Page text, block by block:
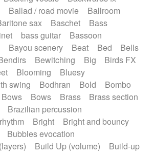
Thriller
Trailer
Downtempo
waltz
Waltz
Guitar
Electronic
bass
Electronic drums
percussion
Electronic percussion
Textures
Ethnic flute
Fanfare
Felt piano
Flute Flutes
Fx
Glass harmonica
Glokenspiel
Gong
Great reverb
Gypsy guitar
Hammond organ
Hang drum Harmonica
Heavy Battery
Highland pipes
Ballad / road movie
Ballroom
sax Baschet
Bass
bass guitar
Bassoon
Bayou scenery Beat Bed
Bells
Bewitching Big
Birds FX
Blooming
Bluesy
swing
Bodhran Bold
Bombo
Bows Bows Brass
Brass section
Brazilian percussion
Bright
Bright and bouncy
Bubbles evocation
Build Up (volume)
Build-up